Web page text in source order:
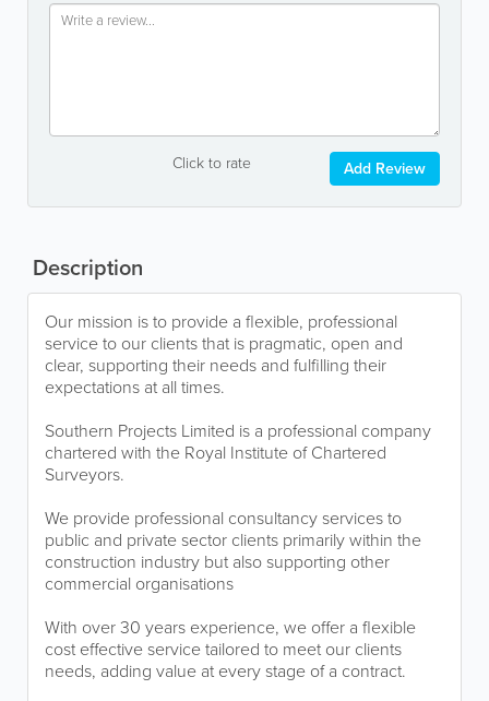
Click to rate Add Review
Description
Our mission is to provide a flexible, professional
service to our clients that is pragmatic, open and
clear, supporting their needs and fulfilling their
expectations at all times.
Southern Projects Limited is a professional company
chartered with the Royal Institute of Chartered
Surveyors.
We provide professional consultancy services to
public and private sector clients primarily within the
construction industry but also supporting other
commercial organisations
With over 30 years experience, we offer a flexible
cost effective service tailored to meet our clients
needs, adding value at every stage of a contract.